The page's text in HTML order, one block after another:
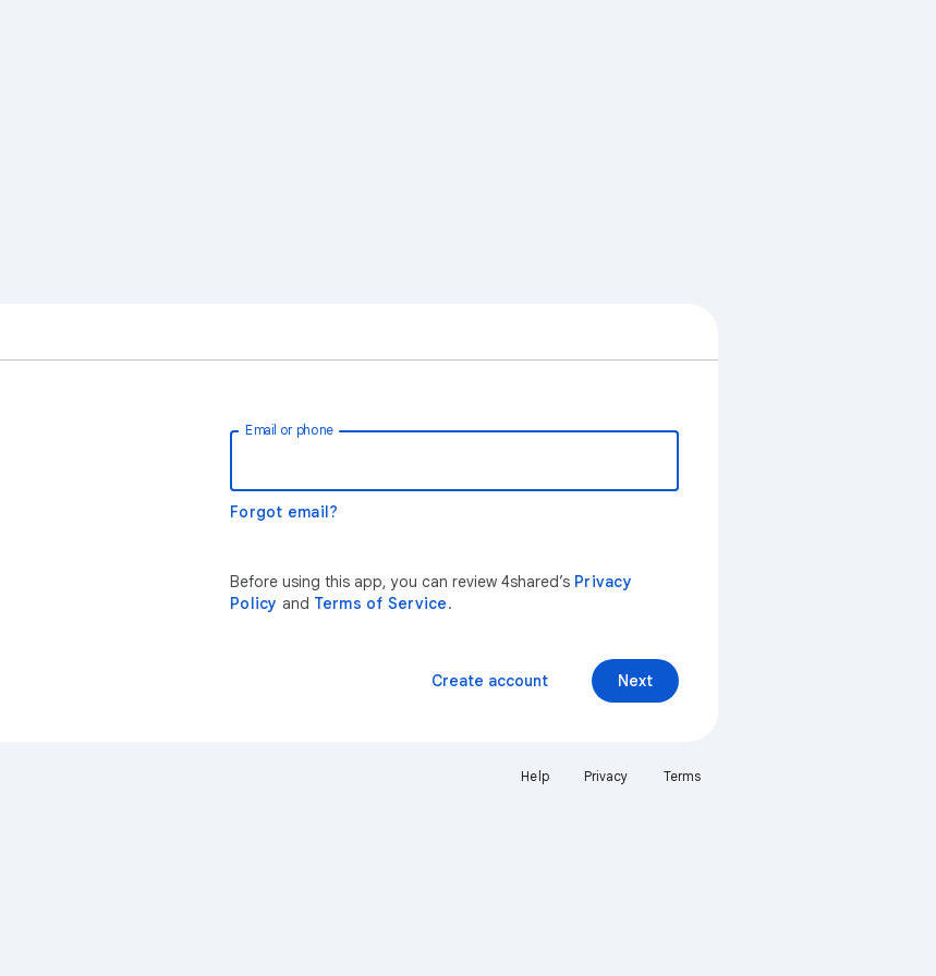
Email or phone
Forgot email?
Before using this app, you can review 4shared’s Privacy
Policy and Terms of Service.
Next
Create account
Help Privacy Terms